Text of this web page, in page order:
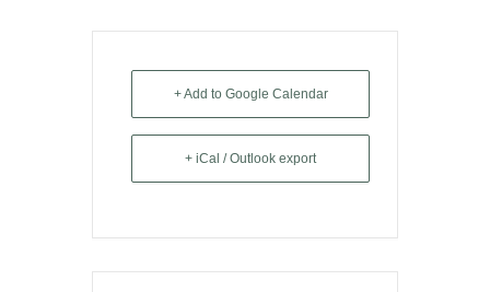
+ Add to Google Calendar
+ iCal / Outlook export